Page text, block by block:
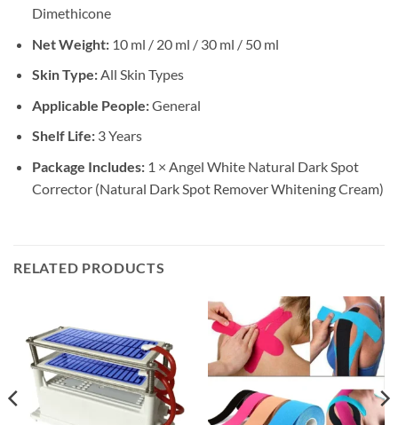
Dimethicone
Net Weight:10 ml / 20 ml / 30 ml / 50 ml
Skin Type:All Skin Types
Applicable People:General
Shelf Life:3 Years
Package Includes:1 × Angel White Natural Dark Spot
Corrector (Natural Dark Spot Remover Whitening Cream)
RELATED PRODUCTS